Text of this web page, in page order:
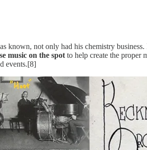
known, not only had his chemistry
music on the spot to help create the proper
events.[8]